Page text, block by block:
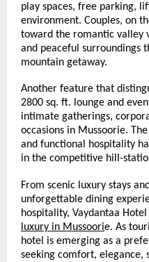
play spaces, free parking,
environment. Couples, on
toward the romantic valley
and peaceful surroundings
mountain getaway.
Another feature that
2800 sq. ft. lounge and
intimate gatherings,
occasions in Mussoorie.
and functional hospitality
in the competitive hill-
From scenic luxury stays
unforgettable dining
hospitality, Vaydantaa
luxury in Mussoorie. As
hotel is emerging as a
seeking comfort, elegance,